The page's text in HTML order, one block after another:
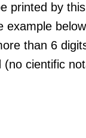
printed by
example
than 6
(no cientific